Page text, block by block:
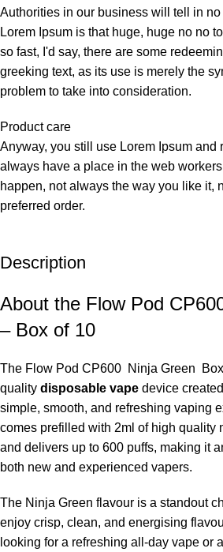
Authorities in our business will tell in
Lorem Ipsum is that huge, huge no no
so fast, I'd say, there are some
greeking text, as its use is merely the
problem to take into consideration.
Product care
Anyway, you still use Lorem Ipsum and
always have a place in the web
happen, not always the way you like it,
preferred order.
Description
About the Flow Pod
– Box of 10
The Flow Pod CP600 Ninja Green
quality disposable vape device
simple, smooth, and refreshing vaping
comes prefilled with 2ml of high quality
and delivers up to 600 puffs, making it
both new and experienced vapers.
The Ninja Green flavour is a standout
enjoy crisp, clean, and energising
looking for a refreshing all-day vape or